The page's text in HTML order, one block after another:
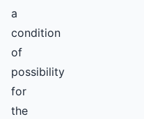
a
condition
of
possibility
for
the